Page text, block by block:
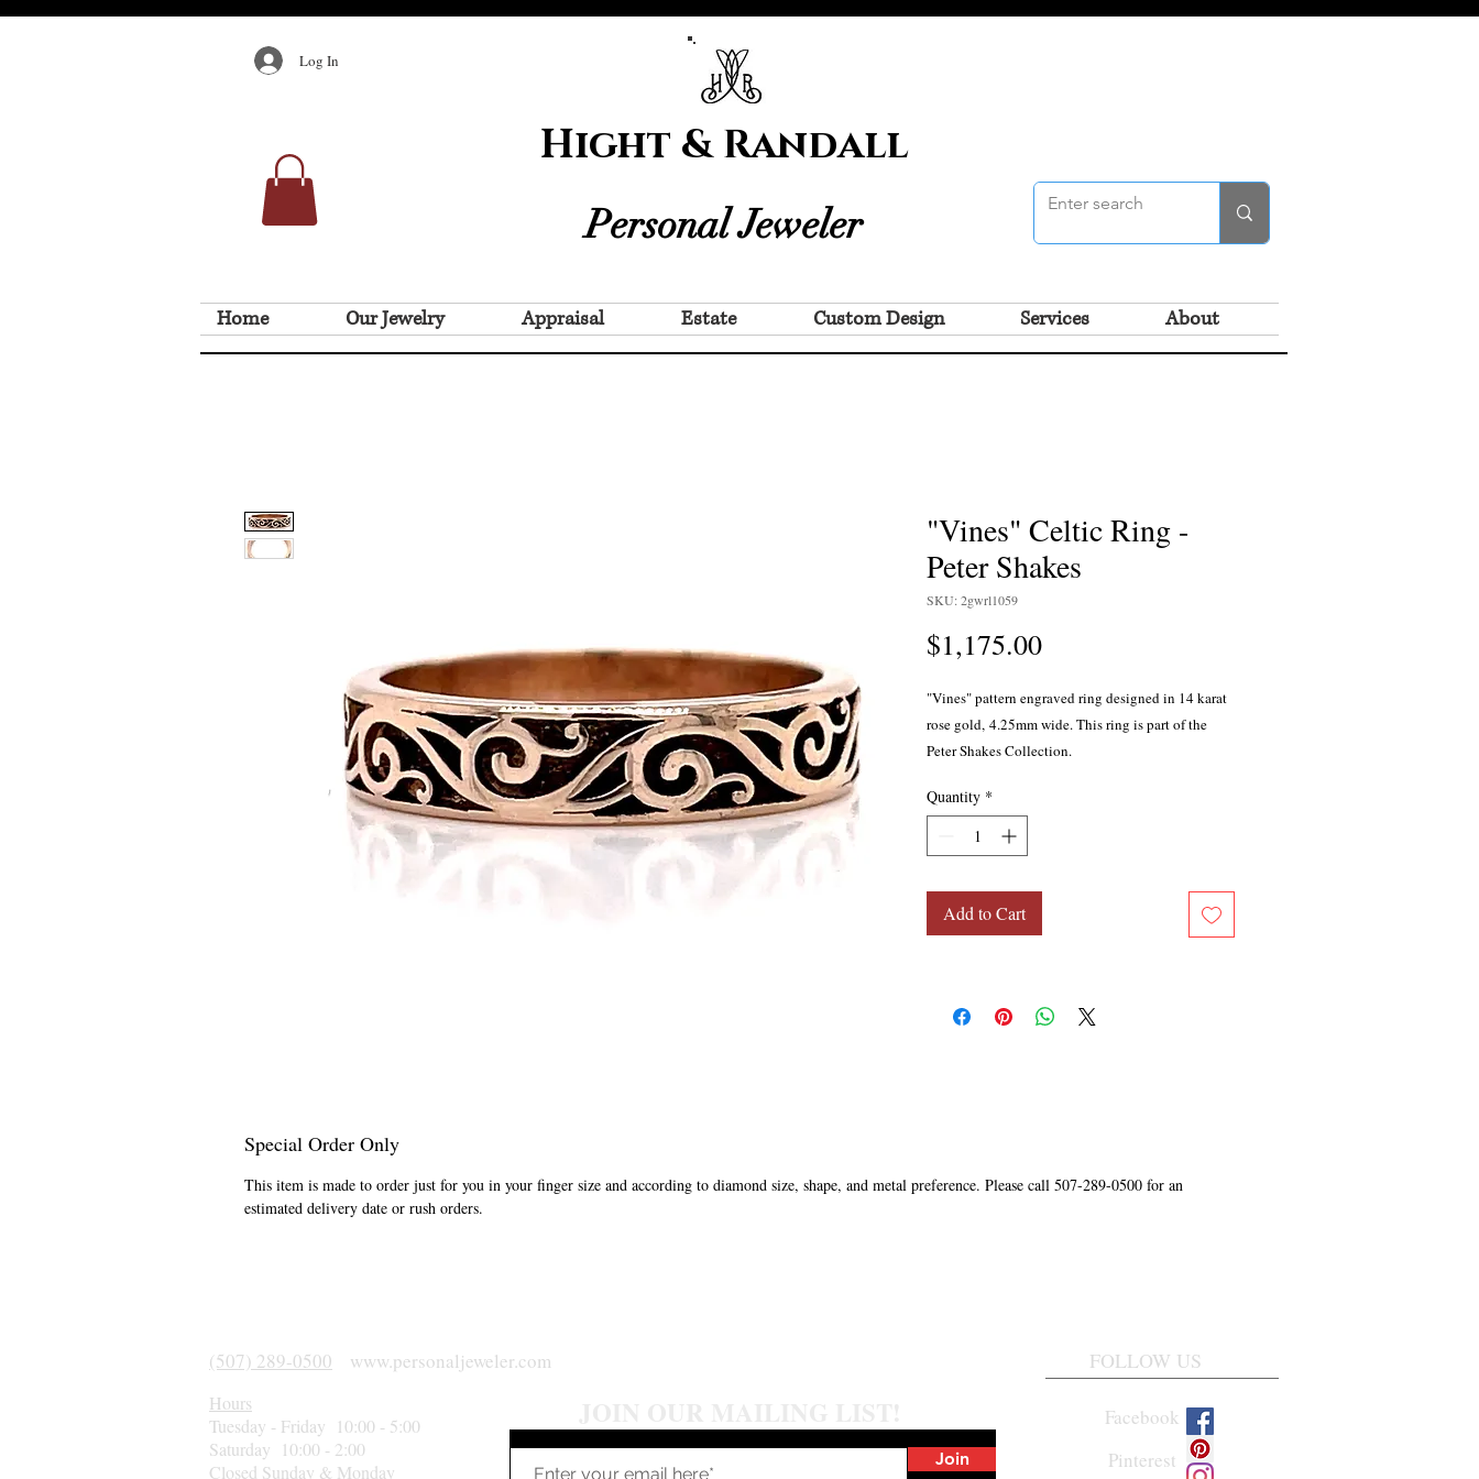
Log In
Hight & Randall
Personal Jeweler
Home Our Jewelry Appraisal Estate Custom Design Services About
"Vines" Celtic Ring -
Peter Shakes
SKU: 2gwrl1059
$1,175.00Price
"Vines" pattern engraved ring designed in 14 karat
rose gold, 4.25mm wide. This ring is part of the
Peter Shakes Collection.
Quantity *
Add to Cart
Special Order Only
This item is made to order just for you in your finger size and according to diamond size, shape, and metal preference. Please call 507-289-0500 for an
estimated delivery date or rush orders.
(507) 289-0500 www.personaljeweler.com
Hours
Tuesday - Friday 10:00 - 5:00
Saturday 10:00 - 2:00
Closed Sunday & Monday
Join
FOLLOW US
Facebook
Pinterest